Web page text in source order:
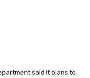
said it plans to